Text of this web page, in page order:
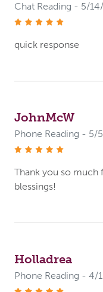
Chat Reading - 5/
quick response
JohnMcW
Phone Reading - 5/
Thank you so much
blessings!
Holladrea
Phone Reading - 4/